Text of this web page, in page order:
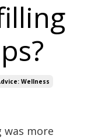
Wellness
was more